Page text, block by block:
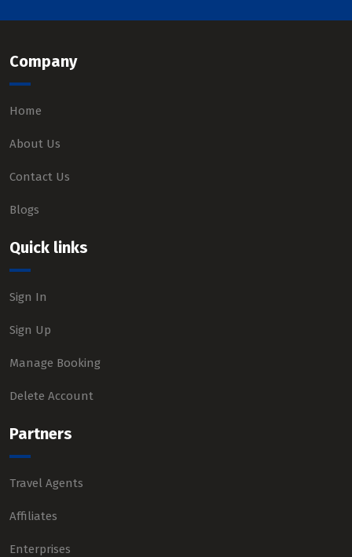
Company
Home
About Us
Contact Us
Blogs
Quick links
Sign In
Sign Up
Manage Booking
Delete Account
Partners
Travel Agents
Affiliates
Enterprises